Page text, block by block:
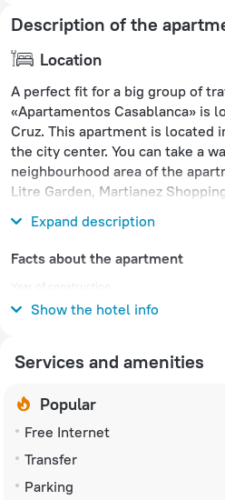
Description of the
Location
A perfect fit for a big group of
«Apartamentos Casablanca» is
Cruz. This apartment is located
the city center. You can take a
neighbourhood area of the
Litre Garden, Martianez
Expand description
Facts about the apartment
Year of construction
1986Show the hotel info
Services and amenities
Popular
Free Internet
Transfer
Parking